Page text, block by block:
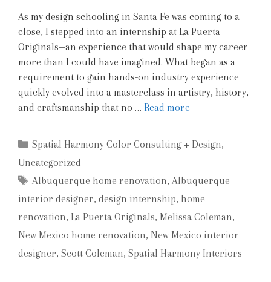
As my design schooling in Santa Fe was coming to a
close, I stepped into an internship at La Puerta
Originals—an experience that would shape my career
more than I could have imagined. What began as a
requirement to gain hands-on industry experience
quickly evolved into a masterclass in artistry, history,
and craftsmanship that no … Read more
Categories
Spatial Harmony Color Consulting + Design,
Uncategorized
Tags
Albuquerque home renovation, Albuquerque
interior designer, design internship, home
renovation, La Puerta Originals, Melissa Coleman,
New Mexico home renovation, New Mexico interior
designer, Scott Coleman, Spatial Harmony Interiors